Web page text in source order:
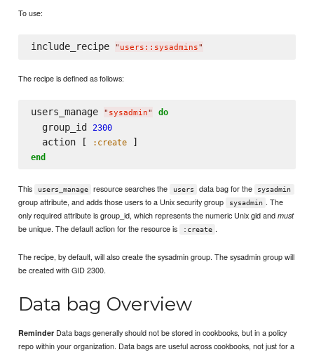
To use:
include_recipe " users::sysadmins"
The recipe is defined as follows:
users_manage " sysadmin" do
  group_id
2300
  action [
:create
end
This users_manage resource searches the users data bag for the sysadmin
group attribute, and adds those users to a Unix security group sysadmin . The
only required attribute is group_id, which represents the numeric Unix gid andmust
be unique. The default action for the resource is :create .
The recipe, by default, will also create the sysadmin group. The sysadmin group will
be created with GID 2300.
Data bag Overview
Reminder Data bags generally should not be stored in cookbooks, but in a policy
repo within your organization. Data bags are useful across cookbooks, not just for a